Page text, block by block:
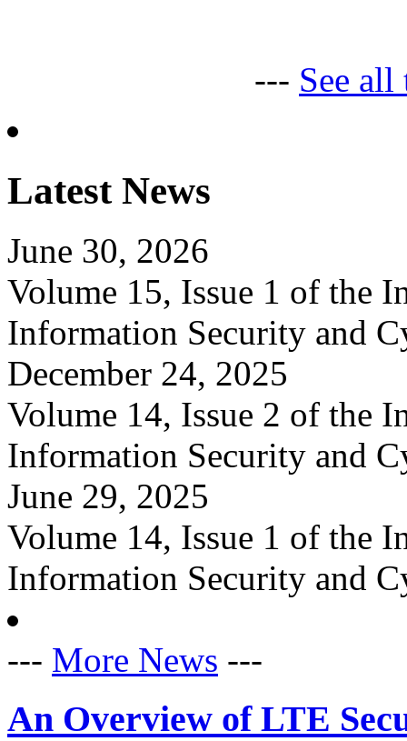
--- See all
Latest News
June 30, 2026
Volume 15, Issue 1 of the
Information Security and
December 24, 2025
Volume 14, Issue 2 of the
Information Security and
June 29, 2025
Volume 14, Issue 1 of the
Information Security and
--- More News ---
An Overview of LTE